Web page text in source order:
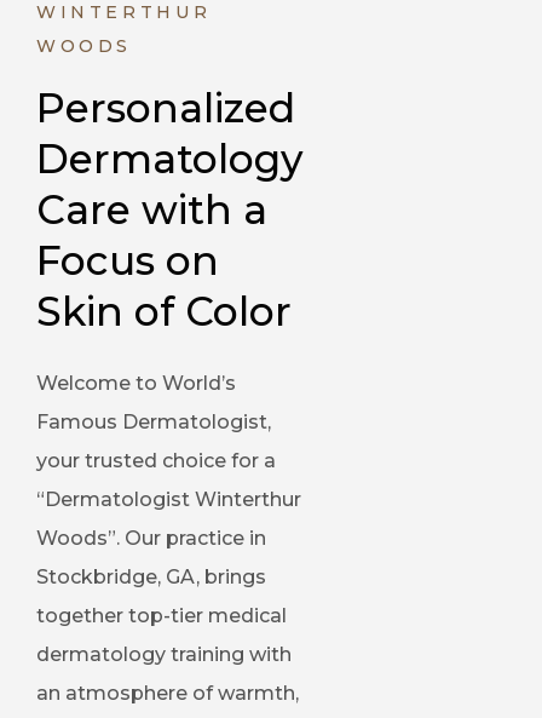
WINTERTHUR
WOODS
Personalized
Dermatology
Care with a
Focus on
Skin of Color
Welcome to World’s
Famous Dermatologist,
your trusted choice for a
“Dermatologist Winterthur
Woods”. Our practice in
Stockbridge, GA, brings
together top-tier medical
dermatology training with
an atmosphere of warmth,